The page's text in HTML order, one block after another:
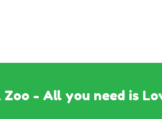
Zoo - All you need is